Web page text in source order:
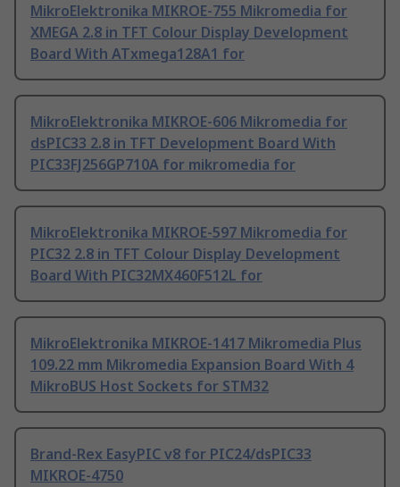
MikroElektronika MIKROE-755 Mikromedia for
XMEGA 2.8 in TFT Colour Display Development
Board With ATxmega128A1 for
MikroElektronika MIKROE-606 Mikromedia for
dsPIC33 2.8 in TFT Development Board With
PIC33FJ256GP710A for mikromedia for
MikroElektronika MIKROE-597 Mikromedia for
PIC32 2.8 in TFT Colour Display Development
Board With PIC32MX460F512L for
MikroElektronika MIKROE-1417 Mikromedia Plus
109.22 mm Mikromedia Expansion Board With 4
MikroBUS Host Sockets for STM32
Brand-Rex EasyPIC v8 for PIC24/dsPIC33
MIKROE-4750